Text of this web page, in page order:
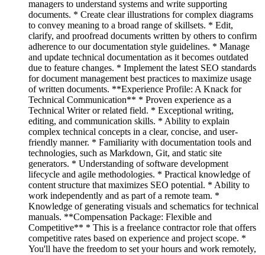
managers to understand systems and write supporting
documents. * Create clear illustrations for complex diagrams
to convey meaning to a broad range of skillsets. * Edit,
clarify, and proofread documents written by others to confirm
adherence to our documentation style guidelines. * Manage
and update technical documentation as it becomes outdated
due to feature changes. * Implement the latest SEO standards
for document management best practices to maximize usage
of written documents. **Experience Profile: A Knack for
Technical Communication** * Proven experience as a
Technical Writer or related field. * Exceptional writing,
editing, and communication skills. * Ability to explain
complex technical concepts in a clear, concise, and user-
friendly manner. * Familiarity with documentation tools and
technologies, such as Markdown, Git, and static site
generators. * Understanding of software development
lifecycle and agile methodologies. * Practical knowledge of
content structure that maximizes SEO potential. * Ability to
work independently and as part of a remote team. *
Knowledge of generating visuals and schematics for technical
manuals. **Compensation Package: Flexible and
Competitive** * This is a freelance contractor role that offers
competitive rates based on experience and project scope. *
You'll have the freedom to set your hours and work remotely,